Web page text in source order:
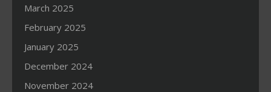
March 2025
February 2025
January 2025
December 2024
November 2024